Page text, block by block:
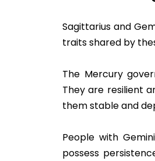
Sagittarius and
traits shared by
The Mercury
They are resilient
them stable and
People with
possess